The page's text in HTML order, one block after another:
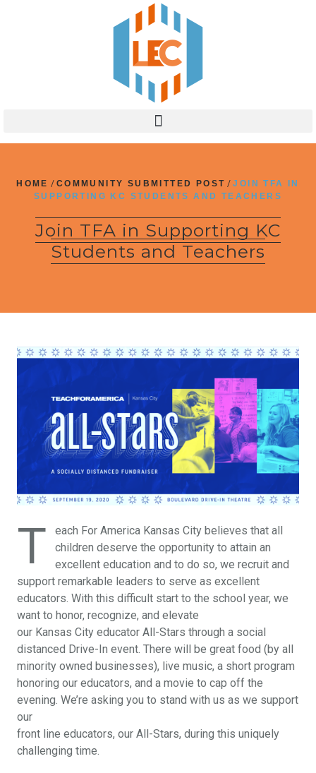
HOME / COMMUNITY SUBMITTED POST /JOIN TFA IN
SUPPORTING KC STUDENTS AND TEACHERS
Join TFA in Supporting KC
Students and Teachers
T
each For America Kansas City believes that all
children deserve the opportunity to attain an
excellent education and to do so, we recruit and
support remarkable leaders to serve as excellent
educators. With this difficult start to the school year, we
want to honor, recognize, and elevate
our Kansas City educator All-Stars through a social
distanced Drive-In event. There will be great food (by all
minority owned businesses), live music, a short program
honoring our educators, and a movie to cap off the
evening. We’re asking you to stand with us as we support
our
front line educators, our All-Stars, during this uniquely
challenging time.